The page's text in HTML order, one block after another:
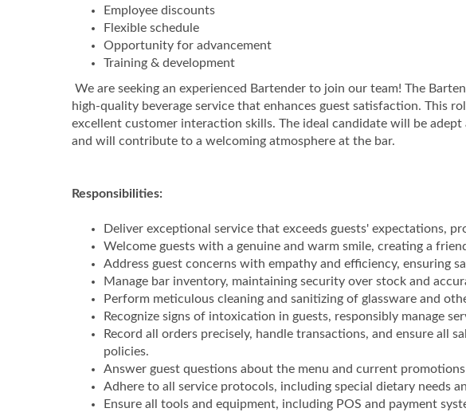
Employee discounts
Flexible schedule
Opportunity for advancement
Training & development
We are seeking an experienced Bartender to join our team! The
high-quality beverage service that enhances guest satisfaction. This
excellent customer interaction skills. The ideal candidate will be
and will contribute to a welcoming atmosphere at the bar.
Responsibilities:
Deliver exceptional service that exceeds guests' expectations,
Welcome guests with a genuine and warm smile, creating a
Address guest concerns with empathy and efficiency, ensuring
Manage bar inventory, maintaining security over stock and
Perform meticulous cleaning and sanitizing of glassware and
Recognize signs of intoxication in guests, responsibly manage
Record all orders precisely, handle transactions, and ensure all
policies.
Answer guest questions about the menu and current
Adhere to all service protocols, including special dietary needs
Ensure all tools and equipment, including POS and payment